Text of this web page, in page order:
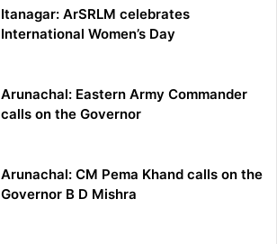
Itanagar: ArSRLM celebrates
International Women’s Day
Arunachal: Eastern Army Commander
calls on the Governor
Arunachal: CM Pema Khand calls on the
Governor B D Mishra